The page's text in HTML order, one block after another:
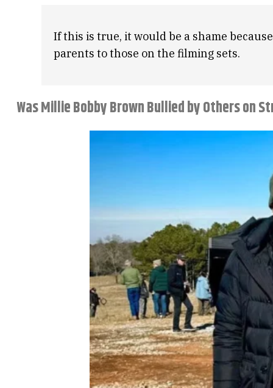
If this is true, it would be a shame
parents to those on the filming sets.
Was Millie Bobby Brown Bullied by Others on